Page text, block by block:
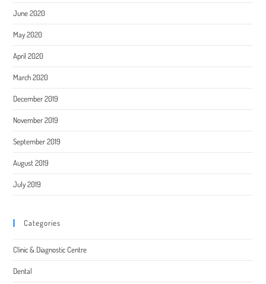
June 2020
May 2020
April 2020
March 2020
December 2019
November 2019
September 2019
August 2019
July 2019
Categories
Clinic & Diagnostic Centre
Dental